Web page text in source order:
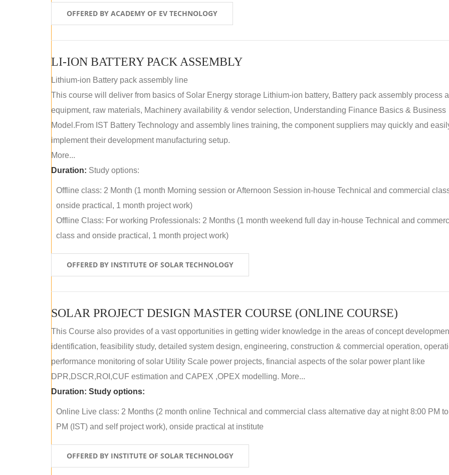
OFFERED BY ACADEMY OF EV TECHNOLOGY
LI-ION BATTERY PACK ASSEMBLY
Lithium-ion Battery pack assembly line
This course will deliver from basics of Solar Energy storage Lithium-ion battery, Battery pack assembly process
equipment, raw materials, Machinery availability & vendor selection, Understanding Finance Basics & Business
Model.From IST Battery Technology and assembly lines training, the component suppliers may quickly and
implement their development manufacturing setup.
More...
Duration: Study options:
Offline class: 2 Month (1 month Morning session or Afternoon Session in-house Technical and commercial
onside practical, 1 month project work)
Offline Class: For working Professionals: 2 Months (1 month weekend full day in-house Technical and
class and onside practical, 1 month project work)
OFFERED BY INSTITUTE OF SOLAR TECHNOLOGY
SOLAR PROJECT DESIGN MASTER COURSE (ONLINE COURSE)
This Course also provides of a vast opportunities in getting wider knowledge in the areas of concept
identification, feasibility study, detailed system design, engineering, construction & commercial operation,
performance monitoring of solar Utility Scale power projects, financial aspects of the solar power plant like
DPR,DSCR,ROI,CUF estimation and CAPEX ,OPEX modelling. More...
Duration: Study options:
Online Live class: 2 Months (2 month online Technical and commercial class alternative day at night 8:00 PM
PM (IST) and self project work), onside practical at institute
OFFERED BY INSTITUTE OF SOLAR TECHNOLOGY